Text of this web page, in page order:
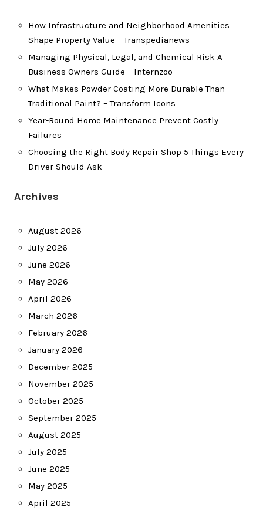
How Infrastructure and Neighborhood Amenities
Shape Property Value – Transpedianews
Managing Physical, Legal, and Chemical Risk A
Business Owners Guide – Internzoo
What Makes Powder Coating More Durable Than
Traditional Paint? – Transform Icons
Year-Round Home Maintenance Prevent Costly
Failures
Choosing the Right Body Repair Shop 5 Things Every
Driver Should Ask
Archives
August 2026
July 2026
June 2026
May 2026
April 2026
March 2026
February 2026
January 2026
December 2025
November 2025
October 2025
September 2025
August 2025
July 2025
June 2025
May 2025
April 2025